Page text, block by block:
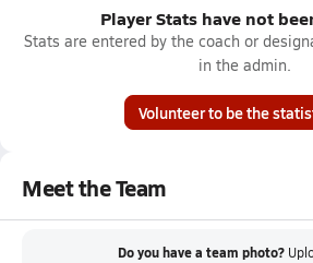
Player Stats have not
Stats are entered by the coach or
in the admin.
Volunteer to be the
Meet the Team
Do you have a team photo?